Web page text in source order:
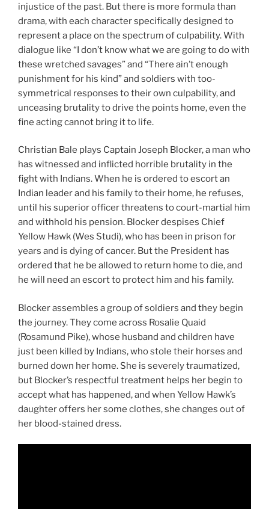
injustice of the past. But there is more formula than
drama, with each character specifically designed to
represent a place on the spectrum of culpability. With
dialogue like “I don’t know what we are going to do with
these wretched savages” and “There ain’t enough
punishment for his kind” and soldiers with too-
symmetrical responses to their own culpability, and
unceasing brutality to drive the points home, even the
fine acting cannot bring it to life.
Christian Bale plays Captain Joseph Blocker, a man who
has witnessed and inflicted horrible brutality in the
fight with Indians. When he is ordered to escort an
Indian leader and his family to their home, he refuses,
until his superior officer threatens to court-martial him
and withhold his pension. Blocker despises Chief
Yellow Hawk (Wes Studi), who has been in prison for
years and is dying of cancer. But the President has
ordered that he be allowed to return home to die, and
he will need an escort to protect him and his family.
Blocker assembles a group of soldiers and they begin
the journey. They come across Rosalie Quaid
(Rosamund Pike), whose husband and children have
just been killed by Indians, who stole their horses and
burned down her home. She is severely traumatized,
but Blocker’s respectful treatment helps her begin to
accept what has happened, and when Yellow Hawk’s
daughter offers her some clothes, she changes out of
her blood-stained dress.